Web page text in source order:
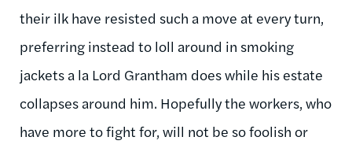
their ilk have resisted such a move at every turn,
preferring instead to loll around in smoking
jackets a la Lord Grantham does while his estate
collapses around him. Hopefully the workers, who
have more to fight for, will not be so foolish or